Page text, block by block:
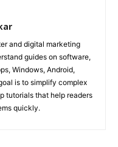
and digital marketing
guides on software,
Windows, Android,
is to simplify complex
tutorials that help readers
quickly.